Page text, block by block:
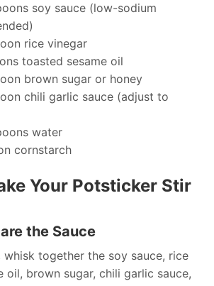
soy sauce (low-sodium
rice vinegar
toasted sesame oil
brown sugar or honey
chili garlic sauce (adjust to
water
cornstarch
Your Potsticker Stir
the Sauce
whisk together the soy sauce, rice
oil, brown sugar, chili garlic sauce,